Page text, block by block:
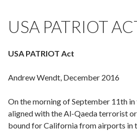
USA PATRIOT
USA PATRIOT Act
Andrew Wendt, December 2016
On the morning of September 11th
aligned with the Al-Qaeda terrorist
bound for California from airports in